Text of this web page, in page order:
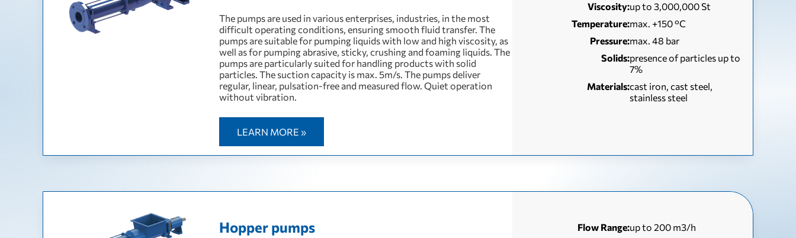
The pumps are used in various enterprises, industries, in the most
difficult operating conditions, ensuring smooth fluid transfer. The
pumps are suitable for pumping liquids with low and high viscosity, as
well as for pumping abrasive, sticky, crushing and foaming liquids. The
pumps are particularly suited for handling products with solid
particles. The suction capacity is max. 5m/s. The pumps deliver
regular, linear, pulsation-free and measured flow. Quiet operation
without vibration.
LEARN MORE »
Viscosity:up to 3,000,000 St
Temperature:max. +150 °C
Pressure:max. 48 bar
Solids:presence of particles up to
7%
Materials:cast iron, cast steel,
stainless steel
Hopper pumps Flow Range:up to 200 m3/h